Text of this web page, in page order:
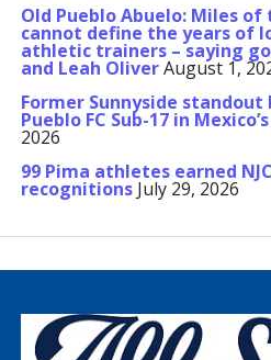
Old Pueblo Abuelo: Miles
cannot define the years of
athletic trainers – saying
and Leah OliverAugust 1,
Former Sunnyside
Pueblo FC Sub-17 in
2026
99 Pima athletes earned
recognitions July 29, 2026